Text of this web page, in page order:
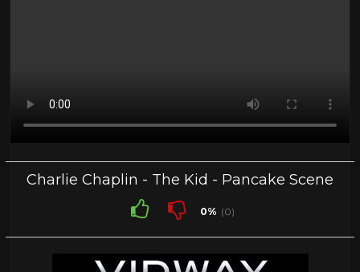
Charlie Chaplin - The Kid - Pancake Scene
0% (0)